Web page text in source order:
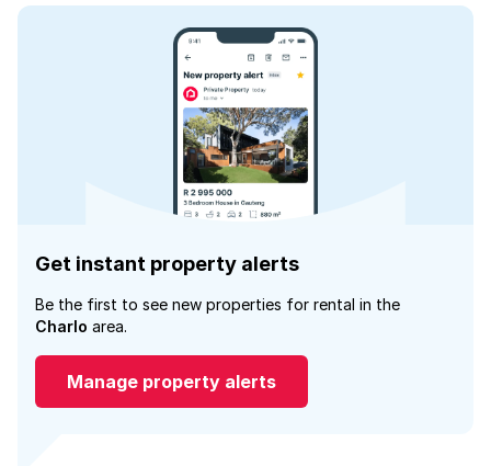
Get instant property alerts
Be the first to see new properties for rental in the
Charlo area.
Manage property alerts